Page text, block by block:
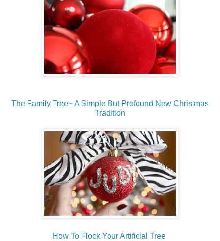
The Family Tree~ A Simple But Profound New Christmas
Tradition
How To Flock Your Artificial Tree